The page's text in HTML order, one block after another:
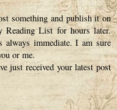
something and publish it on
List for hours later.
always immediate. I am sure
or me.
just received your latest post